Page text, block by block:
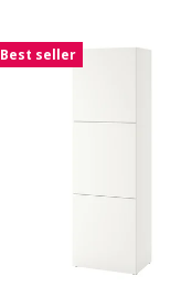
Results list
Best seller